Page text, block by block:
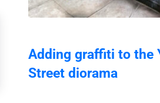
Adding graffiti to the
Street diorama